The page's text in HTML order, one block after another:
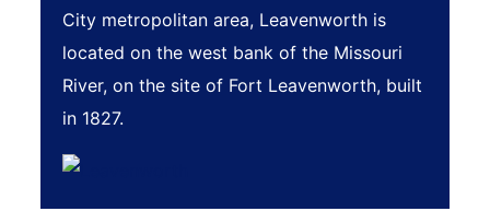
City metropolitan area, Leavenworth is
located on the west bank of the Missouri
River, on the site of Fort Leavenworth, built
in 1827.